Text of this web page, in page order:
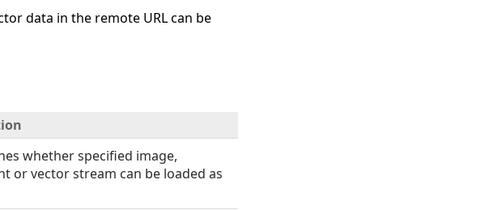
data in the remote URL can be
whether specified image,
or vector stream can be loaded as